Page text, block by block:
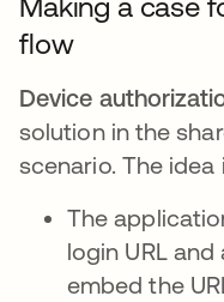
Making a case
flow
Device
solution in the
scenario. The idea
The
login URL
embed the